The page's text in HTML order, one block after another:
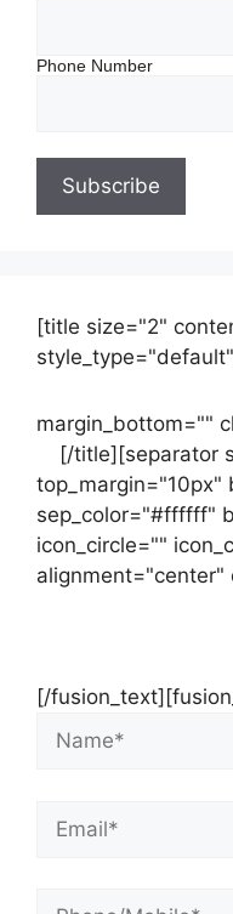
Phone Number
[title size="2"
margin_bottom=""
[/title][separator
top_margin="10px"
sep_color="#ffffff"
icon_circle=""
[/